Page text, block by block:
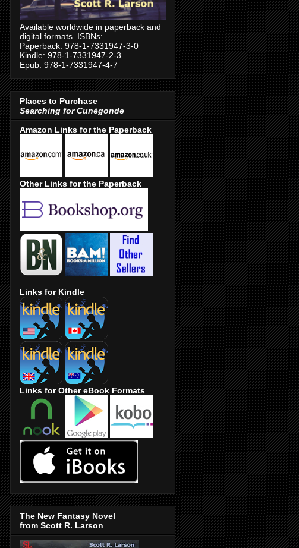
Available worldwide in paperback and
digital formats. ISBNs:
Paperback: 978-1-7331947-3-0
Kindle: 978-1-7331947-2-3
Epub: 978-1-7331947-4-7
Places to Purchase
Searching for Cunégonde
Amazon Links for the Paperback
Other Links for the Paperback
Links for Kindle
Links for Other eBook Formats
The New Fantasy Novel
from Scott R. Larson